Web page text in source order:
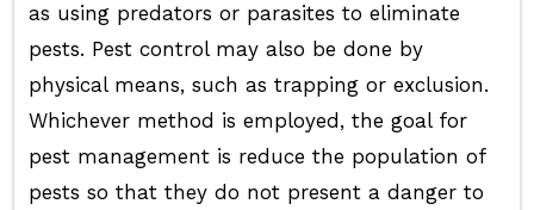
as using predators or parasites to eliminate
pests. Pest control may also be done by
physical means, such as trapping or exclusion.
Whichever method is employed, the goal for
pest management is reduce the population of
pests so that they do not present a danger to